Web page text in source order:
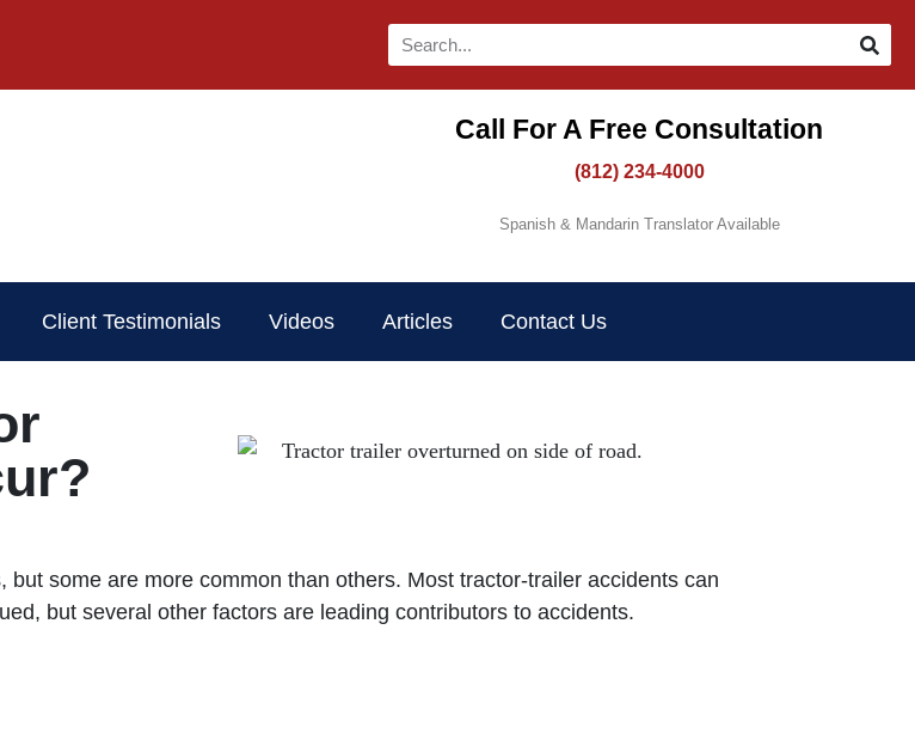
Call For A Free Consultation​
(812) 234-4000
Spanish & Mandarin Translator Available
Client Testimonials Videos Articles Contact Us
some are more common than others. Most tractor-trailer accidents can
but several other factors are leading contributors to accidents.